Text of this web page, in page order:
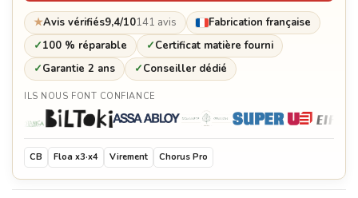
Spices tray €129.60
Solid oak cutting board
Protective cover for brasero
★Avis vérifiés9,4/10141 avis
Fabrication française
✓100 % réparable ✓Certificat matière fourni
✓Garantie 2 ans ✓Conseiller dédié
ILS NOUS FONT CONFIANCE
CB Floa x3·x4 Virement Chorus Pro